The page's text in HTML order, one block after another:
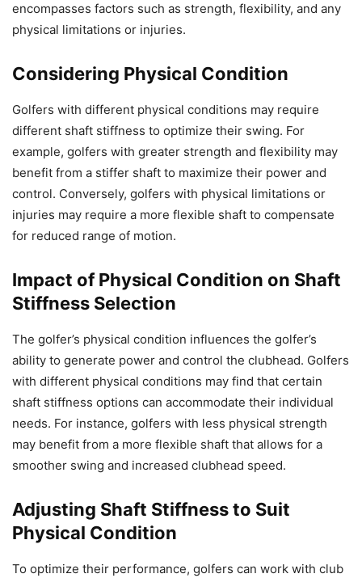
encompasses factors such as strength, flexibility, and any
physical limitations or injuries.
Considering Physical Condition
Golfers with different physical conditions may require
different shaft stiffness to optimize their swing. For
example, golfers with greater strength and flexibility may
benefit from a stiffer shaft to maximize their power and
control. Conversely, golfers with physical limitations or
injuries may require a more flexible shaft to compensate
for reduced range of motion.
Impact of Physical Condition on Shaft
Stiffness Selection
The golfer’s physical condition influences the golfer’s
ability to generate power and control the clubhead. Golfers
with different physical conditions may find that certain
shaft stiffness options can accommodate their individual
needs. For instance, golfers with less physical strength
may benefit from a more flexible shaft that allows for a
smoother swing and increased clubhead speed.
Adjusting Shaft Stiffness to Suit
Physical Condition
To optimize their performance, golfers can work with club